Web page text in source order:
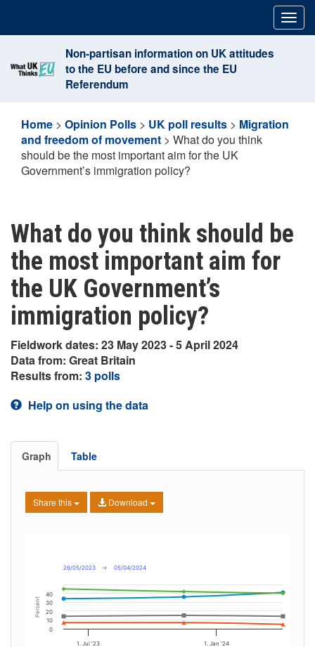
content
Non-partisan information on UK attitudes
to the EU before and since the EU
Referendum
Home > Opinion Polls > UK poll results > Migration
and freedom of movement > What do you think
should be the most important aim for the UK
Government’s immigration policy?
What do you think should be
the most important aim for
the UK Government’s
immigration policy?
Fieldwork dates: 23 May 2023 - 5 April 2024
Data from: Great Britain
Results from: 3 polls
Help on using the data
Graph Table
Share this Download
Percent
26/05/2023 → 05/04/2024
1. Jul '23 1. Jan '24
0
10
20
30
40